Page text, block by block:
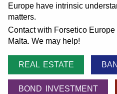
Europe have intrinsic
matters.
Contact with Forsetico
Malta. We may help!
REAL ESTATE
BOND INVESTMENT